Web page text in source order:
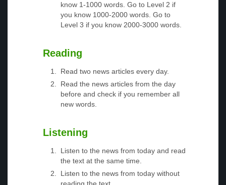
know 1-1000 words. Go to Level 2 if
you know 1000-2000 words. Go to
Level 3 if you know 2000-3000 words.
Reading
Read two news articles every day.
Read the news articles from the day
before and check if you remember all
new words.
Listening
Listen to the news from today and read
the text at the same time.
Listen to the news from today without